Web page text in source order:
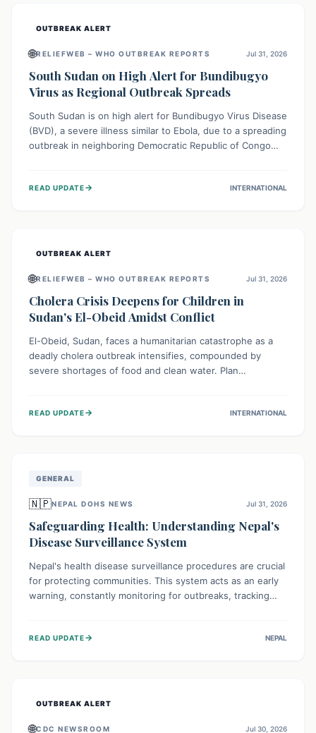
OUTBREAK ALERT
🌐RELIEFWEB – WHO OUTBREAK REPORTS Jul 31, 2026
South Sudan on High Alert for Bundibugyo
Virus as Regional Outbreak Spreads
South Sudan is on high alert for Bundibugyo Virus Disease
(BVD), a severe illness similar to Ebola, due to a spreading
outbreak in neighboring Democratic Republic of Congo
of BVD importation. Health organizations are mobilizing
READ UPDATE→ INTERNATIONAL
OUTBREAK ALERT
🌐RELIEFWEB – WHO OUTBREAK REPORTS Jul 31, 2026
Cholera Crisis Deepens for Children in
Sudan's El-Obeid Amidst Conflict
El-Obeid, Sudan, faces a humanitarian catastrophe as a
deadly cholera outbreak intensifies, compounded by
severe shortages of food and clean water. Plan
vulnerable to disease, hunger, and violence due to
READ UPDATE→ INTERNATIONAL
GENERAL
🇳🇵NEPAL DOHS NEWS Jul 31, 2026
Safeguarding Health: Understanding Nepal's
Disease Surveillance System
Nepal's health disease surveillance procedures are crucial
for protecting communities. This system acts as an early
warning, constantly monitoring for outbreaks, tracking
health officials to take rapid action, prevent widespread
READ UPDATE→ NEPAL
OUTBREAK ALERT
🌐CDC NEWSROOM Jul 30, 2026